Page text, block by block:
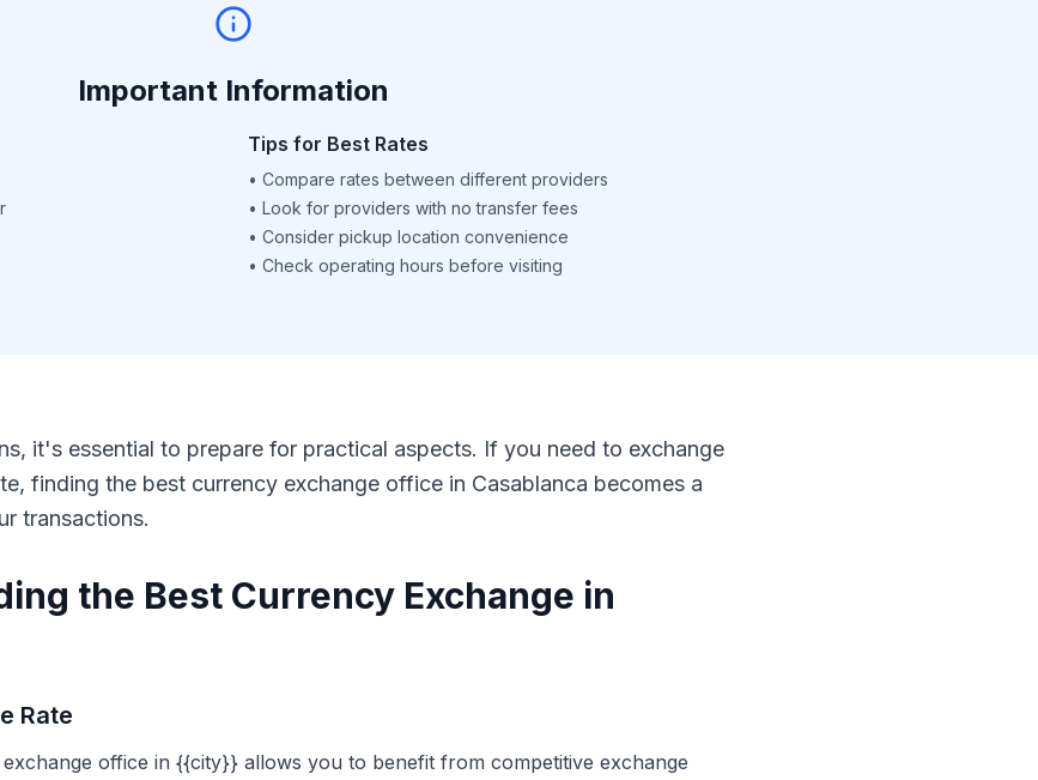
Important Information
Tips for Best Rates
• Compare rates between different providers
• Look for providers with no transfer fees
• Consider pickup location convenience
• Check operating hours before visiting
it's essential to prepare for practical aspects. If you need to exchange
finding the best currency exchange office in Casablanca becomes a
transactions.
the Best Currency Exchange in
Rate
office in {{city}} allows you to benefit from competitive exchange